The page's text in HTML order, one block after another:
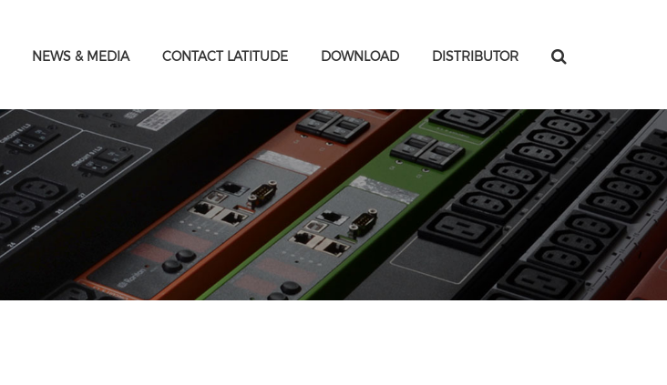
DISTRIBUTOR
DOWNLOAD
CONTACT LATITUDE
NEWS & MEDIA